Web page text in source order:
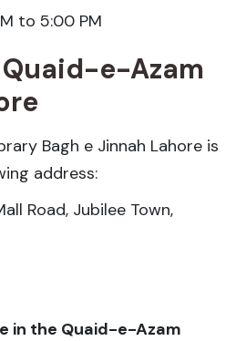
to 5:00 PM
e-Azam
Bagh e Jinnah Lahore is
address:
Road, Jubilee Town,
in the Quaid-e-Azam